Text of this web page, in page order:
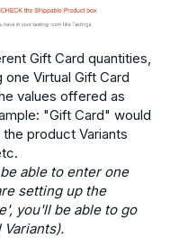
Gift Card quantities,
Virtual Gift Card
values offered as
"Gift Card" would
product Variants
able to enter one
setting up the
you'll be able to go